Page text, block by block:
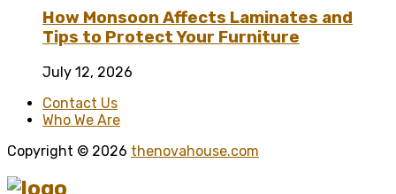
How Monsoon Affects Laminates and
Tips to Protect Your Furniture
July 12, 2026
Contact Us
Who We Are
Copyright © 2026 thenovahouse.com